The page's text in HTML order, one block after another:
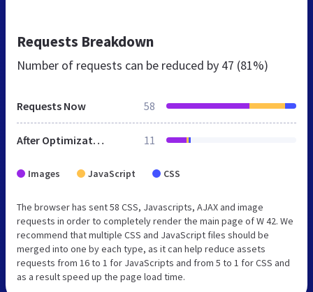
Requests Breakdown
Number of requests can be reduced by 47 (81%)
Requests Now 58
After Optimization 11
Images JavaScript CSS
The browser has sent 58 CSS, Javascripts, AJAX and image
requests in order to completely render the main page of W 42. We
recommend that multiple CSS and JavaScript files should be
merged into one by each type, as it can help reduce assets
requests from 16 to 1 for JavaScripts and from 5 to 1 for CSS and
as a result speed up the page load time.